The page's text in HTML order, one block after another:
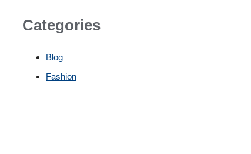
Categories
Blog
Fashion